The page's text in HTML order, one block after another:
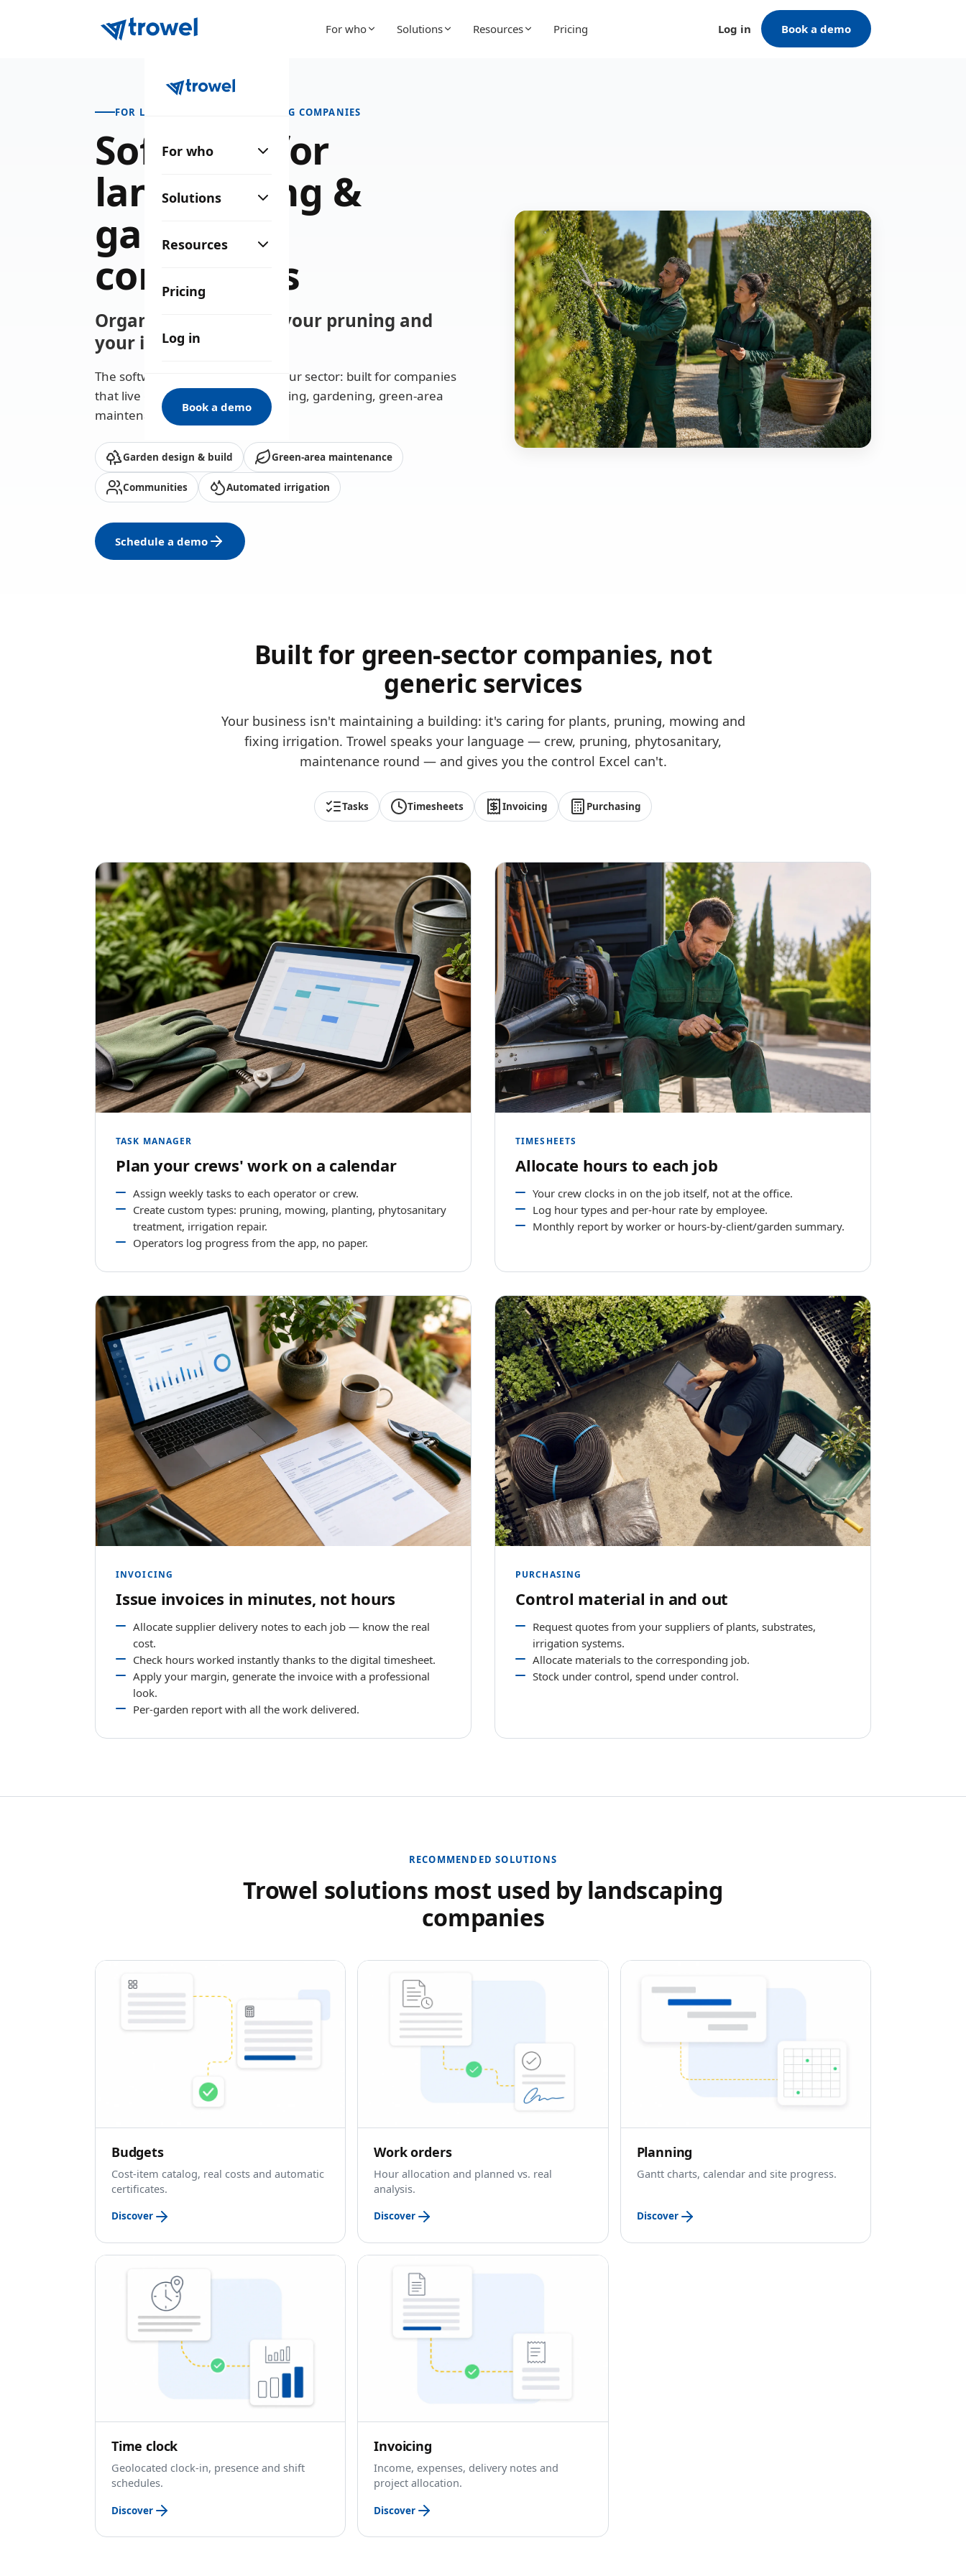
For who Solutions Resources Pricing Log in Book a demo
For who
Solutions
Resources
Pricing
Log in
Book a demo
FOR LANDSCAPING & GARDENING COMPANIES
Software for
landscaping &
gardening
companies
Organize your crews, your pruning and
your invoices
The software that understands your sector: built for companies
that live off the green — landscaping, gardening, green-area
maintenance and irrigation.
Garden design & build Green-area maintenance
Communities Automated irrigation
Schedule a demo
Built for green-sector companies, not
generic services
Your business isn't maintaining a building: it's caring for plants, pruning, mowing and
fixing irrigation. Trowel speaks your language — crew, pruning, phytosanitary,
maintenance round — and gives you the control Excel can't.
Tasks Timesheets Invoicing Purchasing
TASK MANAGER
Plan your crews' work on a calendar
Assign weekly tasks to each operator or crew.
Create custom types: pruning, mowing, planting, phytosanitary
treatment, irrigation repair.
Operators log progress from the app, no paper.
TIMESHEETS
Allocate hours to each job
Your crew clocks in on the job itself, not at the office.
Log hour types and per-hour rate by employee.
Monthly report by worker or hours-by-client/garden summary.
INVOICING
Issue invoices in minutes, not hours
Allocate supplier delivery notes to each job — know the real
cost.
Check hours worked instantly thanks to the digital timesheet.
Apply your margin, generate the invoice with a professional
look.
Per-garden report with all the work delivered.
PURCHASING
Control material in and out
Request quotes from your suppliers of plants, substrates,
irrigation systems.
Allocate materials to the corresponding job.
Stock under control, spend under control.
RECOMMENDED SOLUTIONS
Trowel solutions most used by landscaping
companies
Budgets
Cost-item catalog, real costs and automatic
certificates.
Discover
Work orders
Hour allocation and planned vs. real
analysis.
Discover
Planning
Gantt charts, calendar and site progress.
Discover
Time clock
Geolocated clock-in, presence and shift
schedules.
Discover
Invoicing
Income, expenses, delivery notes and
project allocation.
Discover